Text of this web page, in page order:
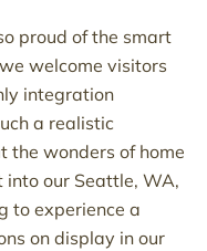
proud of the smart
welcome visitors
integration
a realistic
the wonders of home
into our Seattle, WA,
to experience a
on display in our